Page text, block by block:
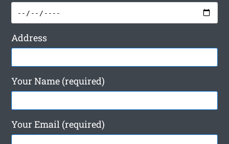
Address
Your Name (required)
Your Email (required)